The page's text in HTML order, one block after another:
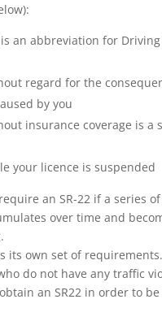
is an abbreviation for
regard for the
by you
insurance coverage is a
your licence is suspended
an SR-22 if a series
over time and
its own set of requirements.
do not have any traffic
an SR22 in order to